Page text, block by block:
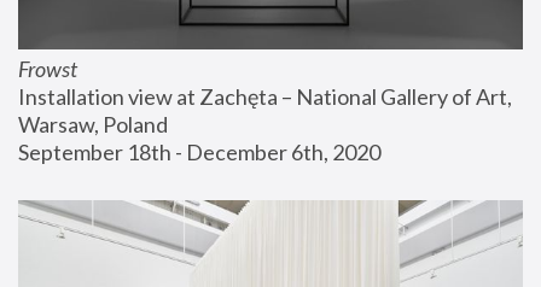
Frowst
Installation view at Zachęta – National Gallery of Art,
Warsaw, Poland
September 18th - December 6th, 2020